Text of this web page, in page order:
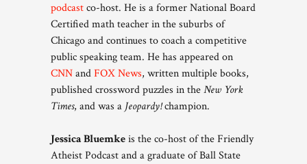
podcastco-host. He is a former National Board
Certified math teacher in the suburbs of
Chicago and continues to coach a competitive
public speaking team. He has appeared on
CNNandFOX News, written multiple books,
published crossword puzzles in theNew York
Times, and was a Jeopardy!champion.
Jessica Bluemkeis the co-host of the Friendly
Atheist Podcast and a graduate of Ball State